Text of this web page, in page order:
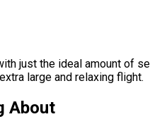
just the ideal amount of
large and relaxing flight.
About